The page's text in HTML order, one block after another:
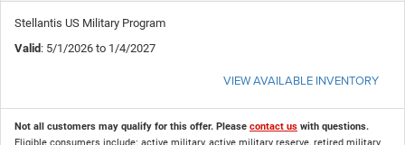
Stellantis US Military Program
Valid: 5/1/2026 to 1/4/2027
VIEW AVAILABLE INVENTORY
Not all customers may qualify for this offer. Please contact us with questions.
Eligible consumers include: active military, active military reserve, retired military